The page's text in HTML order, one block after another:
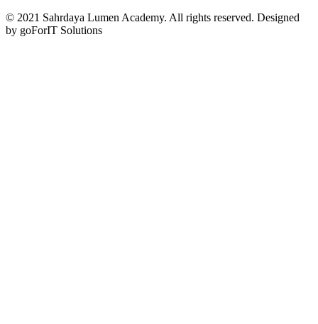
© 2021 Sahrdaya Lumen Academy. All rights reserved. Designed
by goForIT Solutions